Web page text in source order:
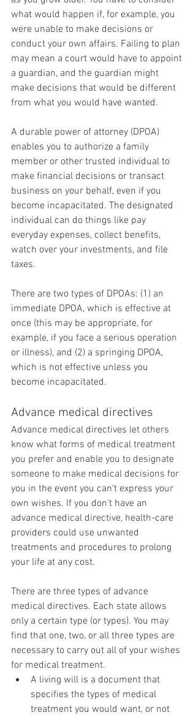
what would happen if, for example, you
were unable to make decisions or
conduct your own affairs. Failing to plan
may mean a court would have to appoint
a guardian, and the guardian might
make decisions that would be different
from what you would have wanted.
A durable power of attorney (DPOA)
enables you to authorize a family
member or other trusted individual to
make financial decisions or transact
business on your behalf, even if you
become incapacitated. The designated
individual can do things like pay
everyday expenses, collect benefits,
watch over your investments, and file
taxes.
There are two types of DPOAs: (1) an
immediate DPOA, which is effective at
once (this may be appropriate, for
example, if you face a serious operation
or illness), and (2) a springing DPOA,
which is not effective unless you
become incapacitated.
Advance medical directives
Advance medical directives let others
know what forms of medical treatment
you prefer and enable you to designate
someone to make medical decisions for
you in the event you can't express your
own wishes. If you don't have an
advance medical directive, health-care
providers could use unwanted
treatments and procedures to prolong
your life at any cost.
There are three types of advance
medical directives. Each state allows
only a certain type (or types). You may
find that one, two, or all three types are
necessary to carry out all of your wishes
for medical treatment.
A living will is a document that
specifies the types of medical
treatment you would want, or not